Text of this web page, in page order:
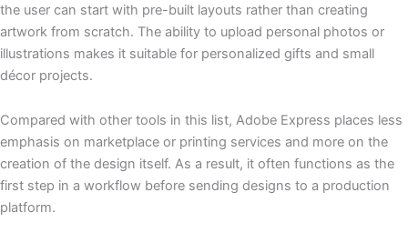
the user can start with pre-built layouts rather than creating
artwork from scratch. The ability to upload personal photos or
illustrations makes it suitable for personalized gifts and small
décor projects.
Compared with other tools in this list, Adobe Express places less
emphasis on marketplace or printing services and more on the
creation of the design itself. As a result, it often functions as the
first step in a workflow before sending designs to a production
platform.